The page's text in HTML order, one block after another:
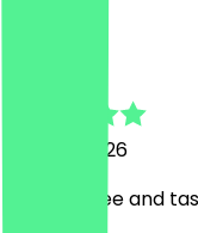
15 June 2026
good coffee and